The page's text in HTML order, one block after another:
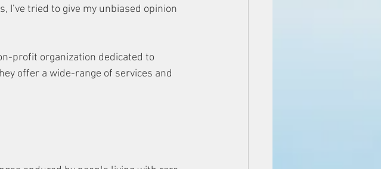
I’ve tried to give my unbiased opinion
profit organization dedicated to
offer a wide-range of services and